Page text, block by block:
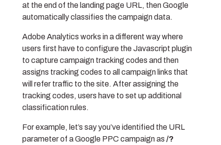
at the end of the landing page URL, then Google
automatically classifies the campaign data.
Adobe Analytics works in a different way where
users first have to configure the Javascript plugin
to capture campaign tracking codes and then
assigns tracking codes to all campaign links that
will refer traffic to the site. After assigning the
tracking codes, users have to set up additional
classification rules.
For example, let’s say you’ve identified the URL
parameter of a Google PPC campaign as /?